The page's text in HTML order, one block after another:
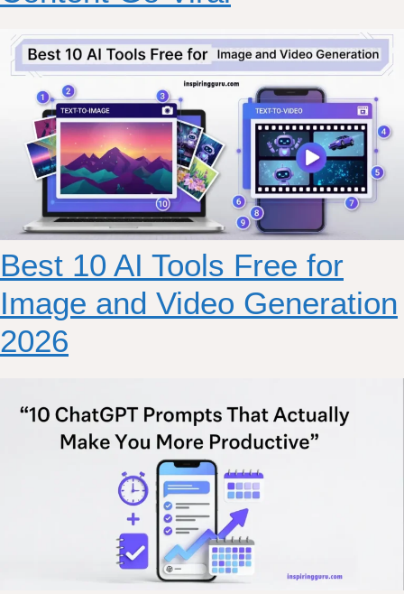
Best 10 AI Tools Free for
Image and Video Generation
2026